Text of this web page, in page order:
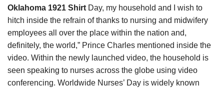
Oklahoma 1921 Shirt Day, my household and I wish to
hitch inside the refrain of thanks to nursing and midwifery
employees all over the place within the nation and,
definitely, the world,” Prince Charles mentioned inside the
video. Within the newly launched video, the household is
seen speaking to nurses across the globe using video
conferencing. Worldwide Nurses’ Day is widely known